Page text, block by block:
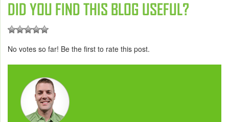
DID YOU FIND THIS BLOG USEFUL?
No votes so far! Be the first to rate this post.